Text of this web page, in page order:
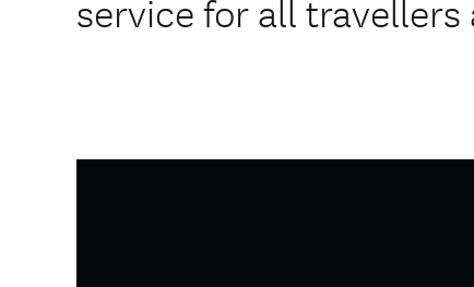
service for all